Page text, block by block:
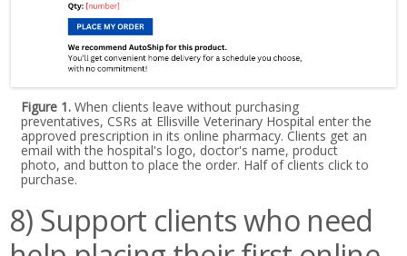
Figure 1. When clients leave without purchasing
preventatives, CSRs at Ellisville Veterinary Hospital enter the
approved prescription in its online pharmacy. Clients get an
email with the hospital's logo, doctor's name, product
photo, and button to place the order. Half of clients click to
purchase.
8) Support clients who need